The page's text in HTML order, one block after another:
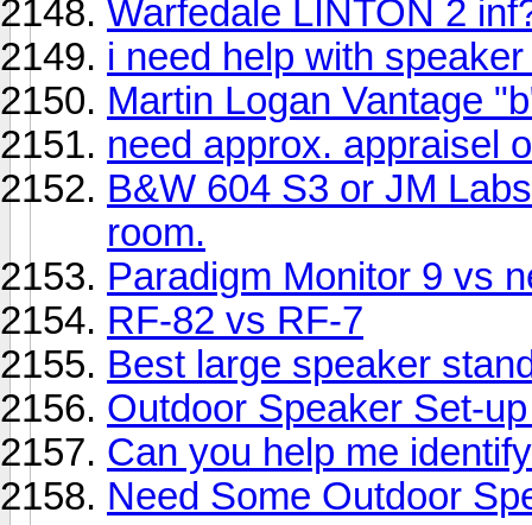
Warfedale LINTON 2
i need help with
Martin Logan Vantage
need approx. appraisel
B&W 604 S3 or JM
room.
Paradigm Monitor 9 vs
RF-82 vs RF-7
Best large speaker
Outdoor Speaker Set-
Can you help me
Need Some Outdoor